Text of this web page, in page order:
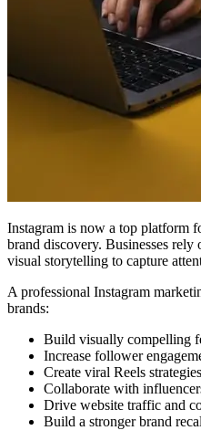
Instagram is now a top platform
brand discovery. Businesses rely
visual storytelling to capture
A professional Instagram
brands:
Build visually compelling
Increase follower
Create viral Reels
Collaborate with
Drive website traffic and
Build a stronger brand